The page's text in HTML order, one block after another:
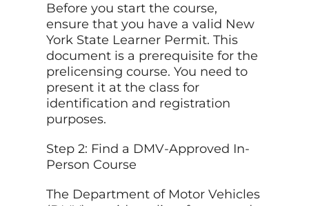
Before you start the course,
ensure that you have a valid New
York State Learner Permit. This
document is a prerequisite for the
prelicensing course. You need to
present it at the class for
identification and registration
purposes.
Step 2: Find a DMV-Approved In-
Person Course
The Department of Motor Vehicles